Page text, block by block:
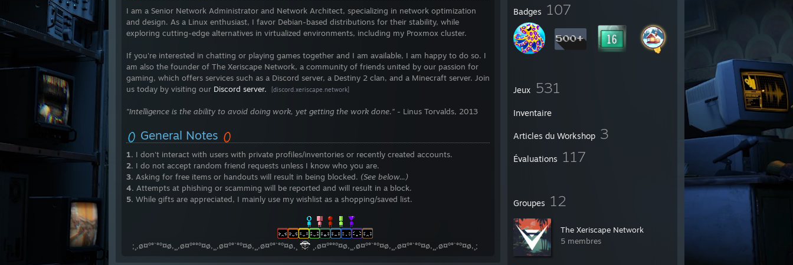
Badges 107
Jeux 531
Inventaire
Articles du Workshop 3
Évaluations 117
Groupes 12
The Xeriscape Network
5 membres
I am a Senior Network Administrator and Network Architect, specializing in network optimization
and design. As a Linux enthusiast, I favor Debian-based distributions for their stability, while
exploring cutting-edge alternatives in virtualized environments, including my Proxmox cluster.
If you're interested in chatting or playing games together and I am available, I am happy to do so. I
am also the founder of The Xeriscape Network, a community of friends united by our passion for
gaming, which offers services such as a Discord server, a Destiny 2 clan, and a Minecraft server. Join
us today by visiting our Discord server. [discord.xeriscape.network]
"Intelligence is the ability to avoid doing work, yet getting the work done." - Linus Torvalds, 2013
General Notes
1. I don't interact with users with private profiles/inventories or recently created accounts.
2. I do not accept random friend requests unless I know who you are.
3. Asking for free items or handouts will result in being blocked. (See below...)
4. Attempts at phishing or scamming will be reported and will result in a block.
5. While gifts are appreciated, I mainly use my wishlist as a shopping/saved list.
⠀;¸,ø¤º°`°º¤ø,¸¸,ø¤º°°º¤ø,¸¸,ø¤º°`°º¤ø,¸¸,ø¤º°`°º¤ø,¸
¸,ø¤º°°º¤ø,¸¸,ø¤º°`°º¤ø,¸¸,ø¤º°`°º¤ø,¸¸,ø¤º°`°º¤ø,¸;